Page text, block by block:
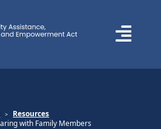
Resources
with Family Members